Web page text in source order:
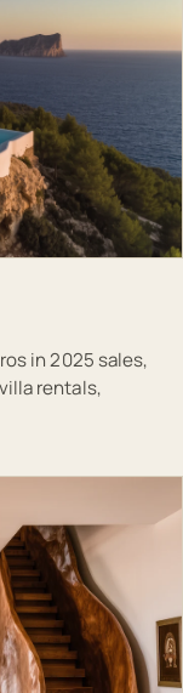
in 2025 sales,
rentals,